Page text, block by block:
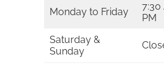
Monday to Friday
7:30
PM
Saturday &
Sunday